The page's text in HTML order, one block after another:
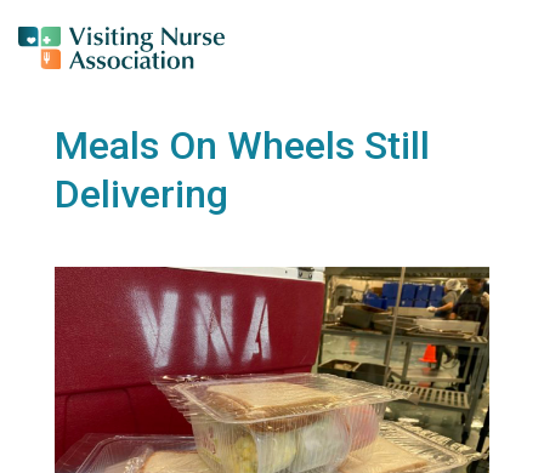
Meals On Wheels Still
Delivering